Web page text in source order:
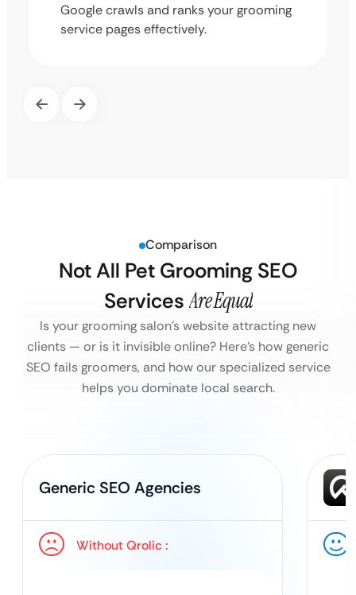
Google crawls and ranks your grooming
service pages effectively.
Comparison
Not All Pet Grooming SEO
Services Are Equal
Is your grooming salon’s website attracting new
clients — or is it invisible online? Here’s how generic
SEO fails groomers, and how our specialized service
helps you dominate local search.
Generic SEO Agencies
Without Qrolic :